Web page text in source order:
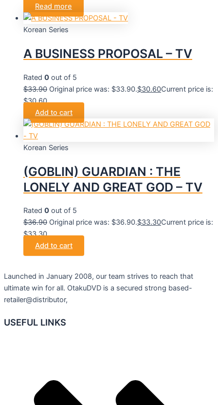
Read more
Korean Series
A BUSINESS PROPOSAL – TV
Rated 0 out of 5
$33.90 Original price was: $33.90.$30.60Current price is:
$30.60.
Add to cart
Korean Series
(GOBLIN) GUARDIAN : THE
LONELY AND GREAT GOD – TV
Rated 0 out of 5
$36.90 Original price was: $36.90.$33.30Current price is:
$33.30.
Add to cart
Launched in January 2008, our team strives to reach that
ultimate win for all. OtakuDVD is a secured strong based-
retailer@distributor,
USEFUL LINKS